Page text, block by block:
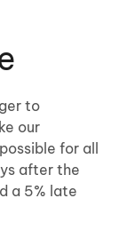
to
our
for all
after the
a 5% late